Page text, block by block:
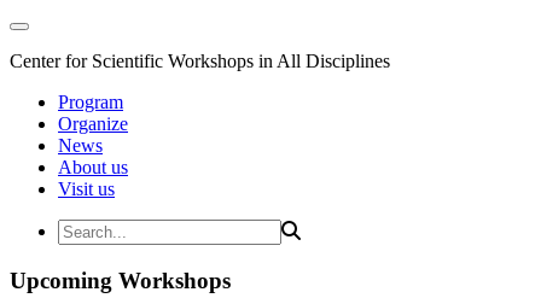
Center for Scientific Workshops in All Disciplines
Program
Organize
News
About us
Visit us
Upcoming Workshops